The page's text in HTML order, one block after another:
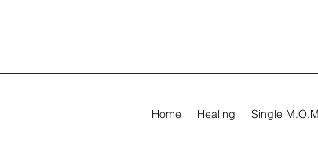
Home Healing Single M.O.M